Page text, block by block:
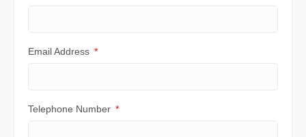
Email Address
Telephone Number